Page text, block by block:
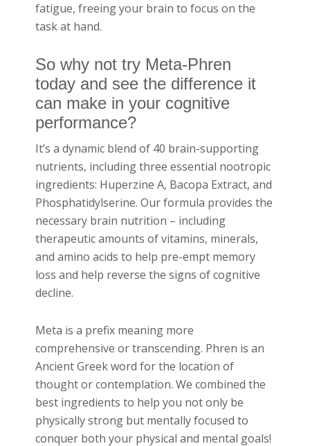
fatigue, freeing your brain to focus on the
task at hand.
So why not try Meta-Phren
today and see the difference it
can make in your cognitive
performance?
It’s a dynamic blend of 40 brain-supporting
nutrients, including three essential nootropic
ingredients: Huperzine A, Bacopa Extract, and
Phosphatidylserine. Our formula provides the
necessary brain nutrition – including
therapeutic amounts of vitamins, minerals,
and amino acids to help pre-empt memory
loss and help reverse the signs of cognitive
decline.
Meta is a prefix meaning more
comprehensive or transcending. Phren is an
Ancient Greek word for the location of
thought or contemplation. We combined the
best ingredients to help you not only be
physically strong but mentally focused to
conquer both your physical and mental goals!